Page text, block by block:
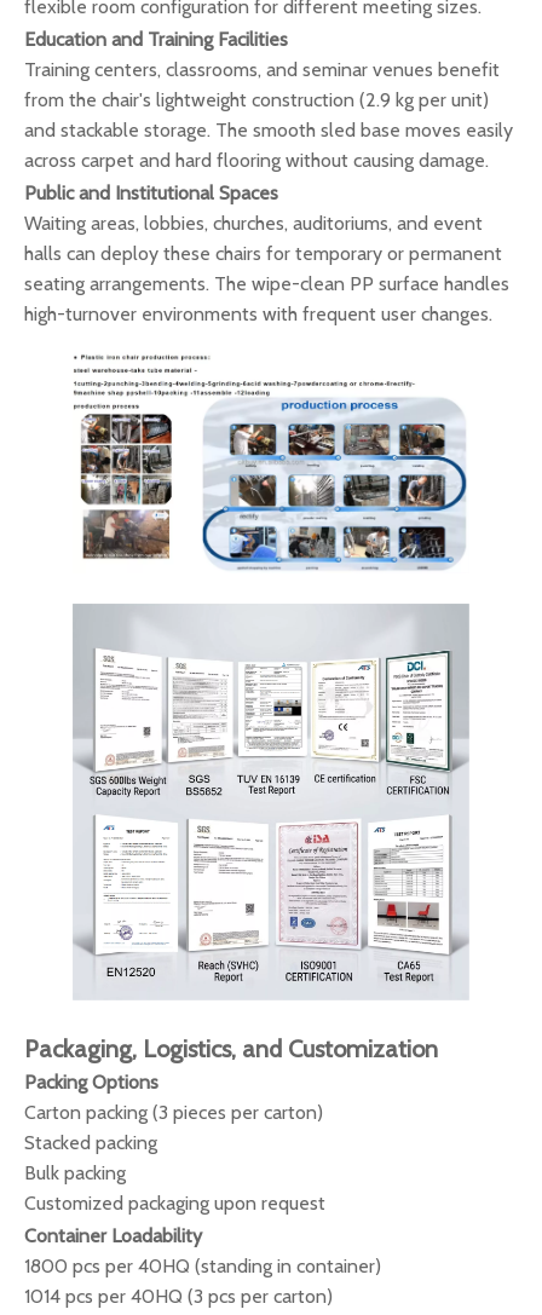
flexible room configuration for different meeting sizes.
Education and Training Facilities
Training centers, classrooms, and seminar venues benefit
from the chair's lightweight construction (2.9 kg per unit)
and stackable storage. The smooth sled base moves easily
across carpet and hard flooring without causing damage.
Public and Institutional Spaces
Waiting areas, lobbies, churches, auditoriums, and event
halls can deploy these chairs for temporary or permanent
seating arrangements. The wipe-clean PP surface handles
high-turnover environments with frequent user changes.
Packaging, Logistics, and Customization
Packing Options
Carton packing (3 pieces per carton)
Stacked packing
Bulk packing
Customized packaging upon request
Container Loadability
1800 pcs per 40HQ (standing in container)
1014 pcs per 40HQ (3 pcs per carton)